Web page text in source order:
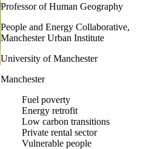
Professor of Human Geography
People and Energy Collaborative,
Manchester Urban Institute
University of Manchester
Manchester
Fuel poverty
Energy retrofit
Low carbon transitions
Private rental sector
Vulnerable people